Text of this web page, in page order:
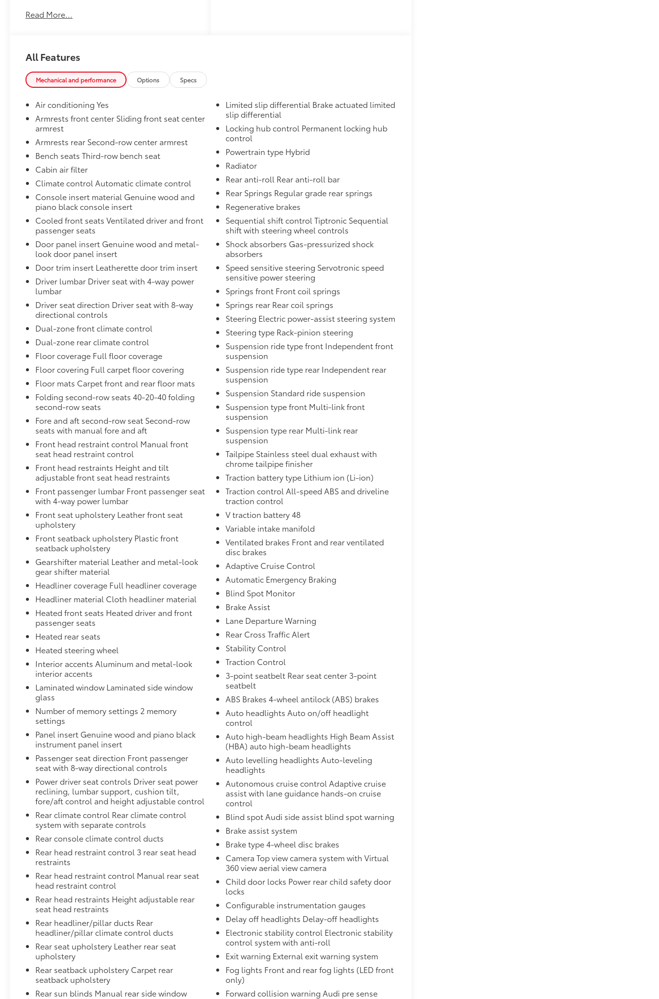
Convenience Package (Heated Steering
Windows, Four-Zone Automatic Climate
Control, Front Seats with Ventilation, Heated
Rear Seats, Rear Door/Side Windows and
Tailgate Sunshades, and Traffic Sign
Recognition), LED Interior Lighting Package
Plus, Premium Plus Package (Bang & Olufsen
Premium Sound System with 3D Sound,
Illuminated Door Sills, and Wheels: 20" 5-
Double-Spoke), 10 Speakers, 3rd row seats:
bench, 4-Wheel Disc Brakes, 7-Pin Adapter,
ABS brakes, Air Conditioning, Alloy wheels,
Rings, Audi Guard All-Weather Mats, Auto
High-beam Headlights, Auto-dimming door
mirrors, Auto-dimming Rear-View mirror,
Automatic temperature control, Brake assist,
Bumpers: body-color, Compass, Delay-off
headlights, Driver door bin, Driver vanity
mirror, Dual front impact airbags, Dual front
side impact airbags, Electronic Stability
Control, Emergency communication system:
Audi connect CARE, Exterior Parking Camera
Rear, Four wheel independent suspension,
Front anti-roll bar, Front Bucket Seats, Front
Center Armrest, Front dual zone A/C, Front
fog lights, Front reading lights, Fully
automatic headlights, Garage door
panel insert, Heated door mirrors, Heated
Front Bucket Seats, Heated front seats,
Illuminated entry, Leather Seating Surfaces,
Leather Shift Knob, Leather steering wheel,
Low tire pressure warning, Memory seat,
with Touch Response, Occupant sensing
airbag, Outside temperature display,
Overhead airbag, Overhead console, Panic
alarm, Passenger door bin, Passenger vanity
mirror, Power door mirrors, Power driver seat,
Power Liftgate, Power moonroof: Panoramic,
Power passenger seat, Power steering, Power
windows, Privacy Trunk Cover, Radio data
system, Radio: Audi Sound System, Rain
sensing wipers, Rear air conditioning, Rear
anti-roll bar, Rear fog lights, Rear reading
lights, Rear seat center armrest, Rear side
impact airbag, Rear window defroster, Rear
window wiper, Reclining 3rd row seat,
Remote keyless entry, Security system, Speed
control, Speed-sensing steering, Split folding
rear seat, Spoiler, Steering wheel memory,
Steering wheel mounted audio controls,
Tachometer, Telescoping steering wheel, Tilt
steering wheel, Traction control, Trailer Hitch,
Trip computer, Turn signal indicator mirrors,
Variably intermittent wipers, and Wheels: 19"
5-Arm-Star Design. Odometer is 14172 miles
below market average!We offer Market Based
Pricing, please call to check on the
availability of this vehicle. &Quot;We will buy
your vehicle even if you don't buy ours" All
prices are plus tax, tag and fees. Shop 24/7 @
www.LakelandToyota.com **FREE VEHICLE
DELIVERY WITHIN A CERTAIN RADIUS OF THE
STORE. SEE DEALER FOR DETAILS.
Read More...
All Features
Mechanical and performance Options Specs
Air conditioning Yes
Armrests front center Sliding front seat center
armrest
Armrests rear Second-row center armrest
Bench seats Third-row bench seat
Cabin air filter
Climate control Automatic climate control
Console insert material Genuine wood and
piano black console insert
Cooled front seats Ventilated driver and front
passenger seats
Door panel insert Genuine wood and metal-
look door panel insert
Door trim insert Leatherette door trim insert
Driver lumbar Driver seat with 4-way power
lumbar
Driver seat direction Driver seat with 8-way
directional controls
Dual-zone front climate control
Dual-zone rear climate control
Floor coverage Full floor coverage
Floor covering Full carpet floor covering
Floor mats Carpet front and rear floor mats
Folding second-row seats 40-20-40 folding
second-row seats
Fore and aft second-row seat Second-row
seats with manual fore and aft
Front head restraint control Manual front
seat head restraint control
Front head restraints Height and tilt
adjustable front seat head restraints
Front passenger lumbar Front passenger seat
with 4-way power lumbar
Front seat upholstery Leather front seat
upholstery
Front seatback upholstery Plastic front
seatback upholstery
Gearshifter material Leather and metal-look
gear shifter material
Headliner coverage Full headliner coverage
Headliner material Cloth headliner material
Heated front seats Heated driver and front
passenger seats
Heated rear seats
Heated steering wheel
Interior accents Aluminum and metal-look
interior accents
Laminated window Laminated side window
glass
Number of memory settings 2 memory
settings
Panel insert Genuine wood and piano black
instrument panel insert
Passenger seat direction Front passenger
seat with 8-way directional controls
Power driver seat controls Driver seat power
reclining, lumbar support, cushion tilt,
fore/aft control and height adjustable control
Rear climate control Rear climate control
system with separate controls
Rear console climate control ducts
Rear head restraint control 3 rear seat head
restraints
Rear head restraint control Manual rear seat
head restraint control
Rear head restraints Height adjustable rear
seat head restraints
Rear headliner/pillar ducts Rear
headliner/pillar climate control ducts
Rear seat upholstery Leather rear seat
upholstery
Rear seatback upholstery Carpet rear
seatback upholstery
Rear sun blinds Manual rear side window
Limited slip differential Brake actuated limited
slip differential
Locking hub control Permanent locking hub
control
Powertrain type Hybrid
Radiator
Rear anti-roll Rear anti-roll bar
Rear Springs Regular grade rear springs
Regenerative brakes
Sequential shift control Tiptronic Sequential
shift with steering wheel controls
Shock absorbers Gas-pressurized shock
absorbers
Speed sensitive steering Servotronic speed
sensitive power steering
Springs front Front coil springs
Springs rear Rear coil springs
Steering Electric power-assist steering system
Steering type Rack-pinion steering
Suspension ride type front Independent front
suspension
Suspension ride type rear Independent rear
suspension
Suspension Standard ride suspension
Suspension type front Multi-link front
suspension
Suspension type rear Multi-link rear
suspension
Tailpipe Stainless steel dual exhaust with
chrome tailpipe finisher
Traction battery type Lithium ion (Li-ion)
Traction control All-speed ABS and driveline
traction control
V traction battery 48
Variable intake manifold
Ventilated brakes Front and rear ventilated
disc brakes
Adaptive Cruise Control
Automatic Emergency Braking
Blind Spot Monitor
Brake Assist
Lane Departure Warning
Rear Cross Traffic Alert
Stability Control
Traction Control
3-point seatbelt Rear seat center 3-point
seatbelt
ABS Brakes 4-wheel antilock (ABS) brakes
Auto headlights Auto on/off headlight
control
Auto high-beam headlights High Beam Assist
(HBA) auto high-beam headlights
Auto levelling headlights Auto-leveling
headlights
Autonomous cruise control Adaptive cruise
assist with lane guidance hands-on cruise
control
Blind spot Audi side assist blind spot warning
Brake assist system
Brake type 4-wheel disc brakes
Camera Top view camera system with Virtual
360 view aerial view camera
Child door locks Power rear child safety door
locks
Configurable instrumentation gauges
Delay off headlights Delay-off headlights
Electronic stability control Electronic stability
control system with anti-roll
Exit warning External exit warning system
Fog lights Front and rear fog lights (LED front
only)
Forward collision warning Audi pre sense